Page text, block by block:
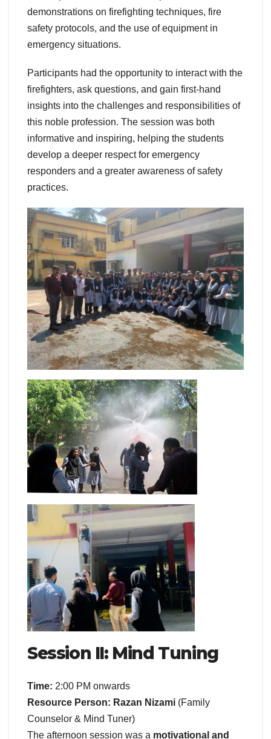
demonstrations on firefighting techniques, fire
safety protocols, and the use of equipment in
emergency situations.
Participants had the opportunity to interact with the
firefighters, ask questions, and gain first-hand
insights into the challenges and responsibilities of
this noble profession. The session was both
informative and inspiring, helping the students
develop a deeper respect for emergency
responders and a greater awareness of safety
practices.
Session II: Mind Tuning
Time: 2:00 PM onwards
Resource Person: Razan Nizami (Family
Counselor & Mind Tuner)
The afternoon session was a motivational and